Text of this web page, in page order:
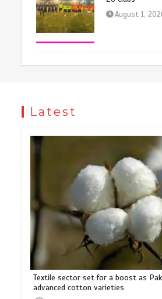
August 1,
Latest
Textile sector set for a boost as
advanced cotton varieties